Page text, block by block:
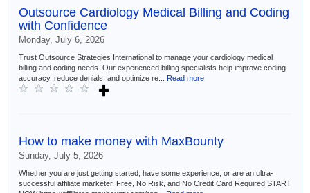
Outsource Cardiology Medical Billing and Coding
with Confidence
Monday, July 6, 2026
Trust Outsource Strategies International to manage your cardiology medical
billing and coding needs. Our experienced billing specialists help improve coding
accuracy, reduce denials, and optimize re... Read more
How to make money with MaxBounty
Sunday, July 5, 2026
Whether you are just getting started, have some experience, or are an ultra-
successful affiliate marketer, Free, No Risk, and No Credit Card Required START